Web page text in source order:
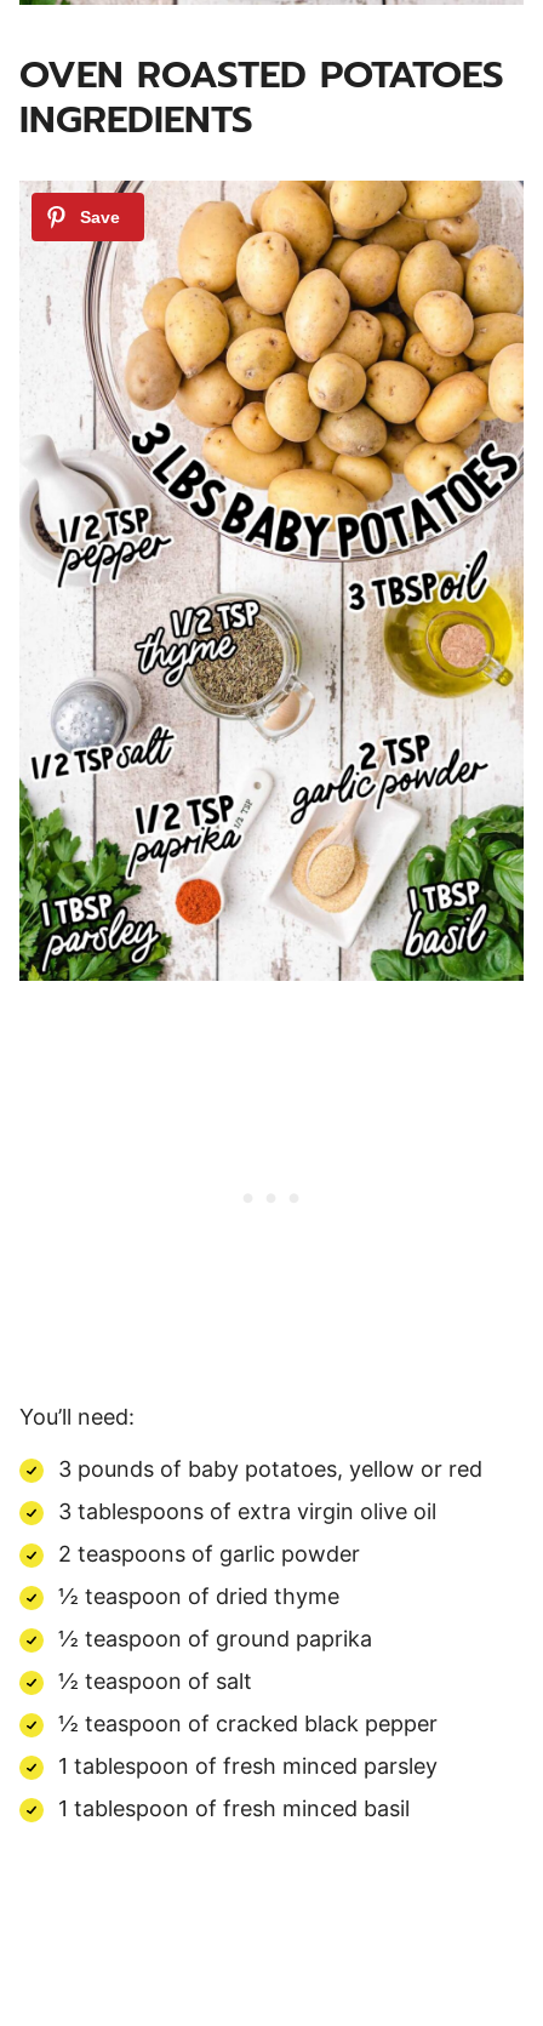
OVEN ROASTED POTATOES
INGREDIENTS
You’ll need:
3 pounds of baby potatoes, yellow or red
3 tablespoons of extra virgin olive oil
2 teaspoons of garlic powder
½ teaspoon of dried thyme
½ teaspoon of ground paprika
½ teaspoon of salt
½ teaspoon of cracked black pepper
1 tablespoon of fresh minced parsley
1 tablespoon of fresh minced basil